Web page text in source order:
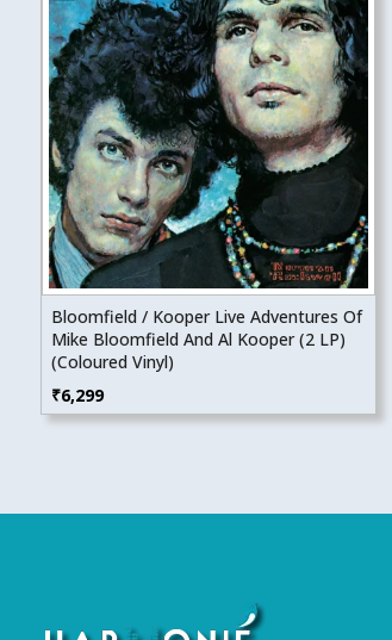
Bloomfield / Kooper Live Adventures Of
Mike Bloomfield And Al Kooper (2 LP)
(Coloured Vinyl)
₹6,299